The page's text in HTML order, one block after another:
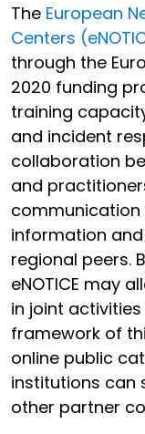
The European
Centers
through the
2020 funding
training
and incident
collaboration
and
information
regional peers.
eNOTICE may
in joint
framework of
online public
institutions can
other partner